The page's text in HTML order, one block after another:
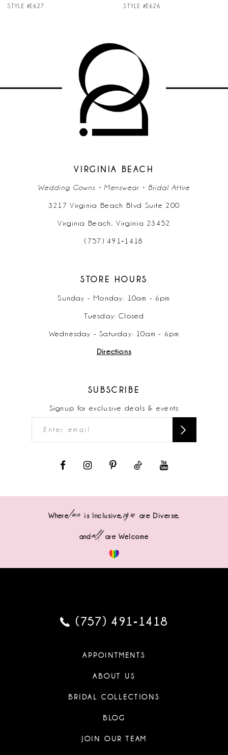
11
STYLE #E626 STYLE #E625
VIRGINIA BEACH
Wedding Gowns • Menswear • Bridal Attire
3217 Virginia Beach Blvd Suite 200
Virginia Beach, Virginia 23452
(757) 491‑1418
STORE HOURS
Sunday - Monday: 10am - 6pm
Tuesday: Closed
Wednesday - Saturday: 10am - 6pm
Directions
SUBSCRIBE
Signup for exclusive deals & events
Wherelove is Inclusive,sizes are Diverse,
andall are Welcome
(757) 491‑1418
APPOINTMENTS
ABOUT US
BRIDAL COLLECTIONS
BLOG
JOIN OUR TEAM